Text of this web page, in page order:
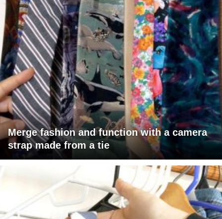
Merge fashion and function with a camera
strap made from a tie